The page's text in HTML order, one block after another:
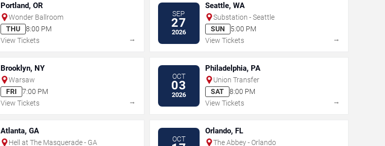
Portland, OR
Wonder Ballroom
THU
8:00 PM
View Tickets
→
SEP
27
2026
Seattle, WA
Substation - Seattle
SUN
5:00 PM
View Tickets
→
Brooklyn, NY
Warsaw
FRI
7:00 PM
View Tickets
→
OCT
03
2026
Philadelphia, PA
Union Transfer
SAT
8:00 PM
View Tickets
→
Atlanta, GA
Hell at The Masquerade - GA
OCT
Orlando, FL
The Abbey - Orlando